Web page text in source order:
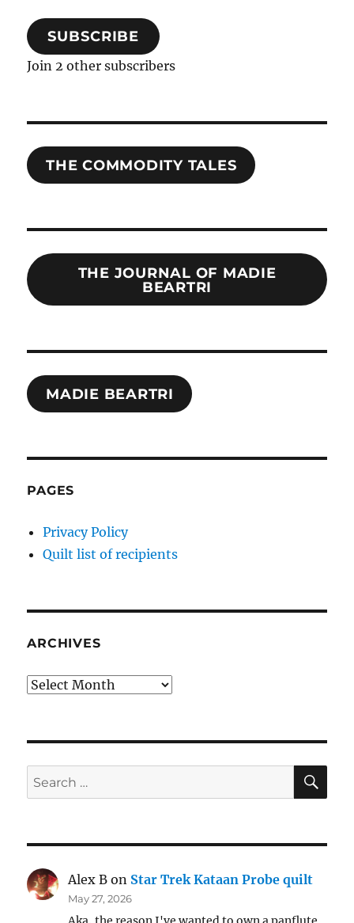
SUBSCRIBE
Join 2 other subscribers
THE COMMODITY TALES
THE JOURNAL OF MADIE
BEARTRI
MADIE BEARTRI
PAGES
Privacy Policy
Quilt list of recipients
ARCHIVES
Archives
Search
for:
Alex B on Star Trek Kataan Probe quilt
May 27, 2026